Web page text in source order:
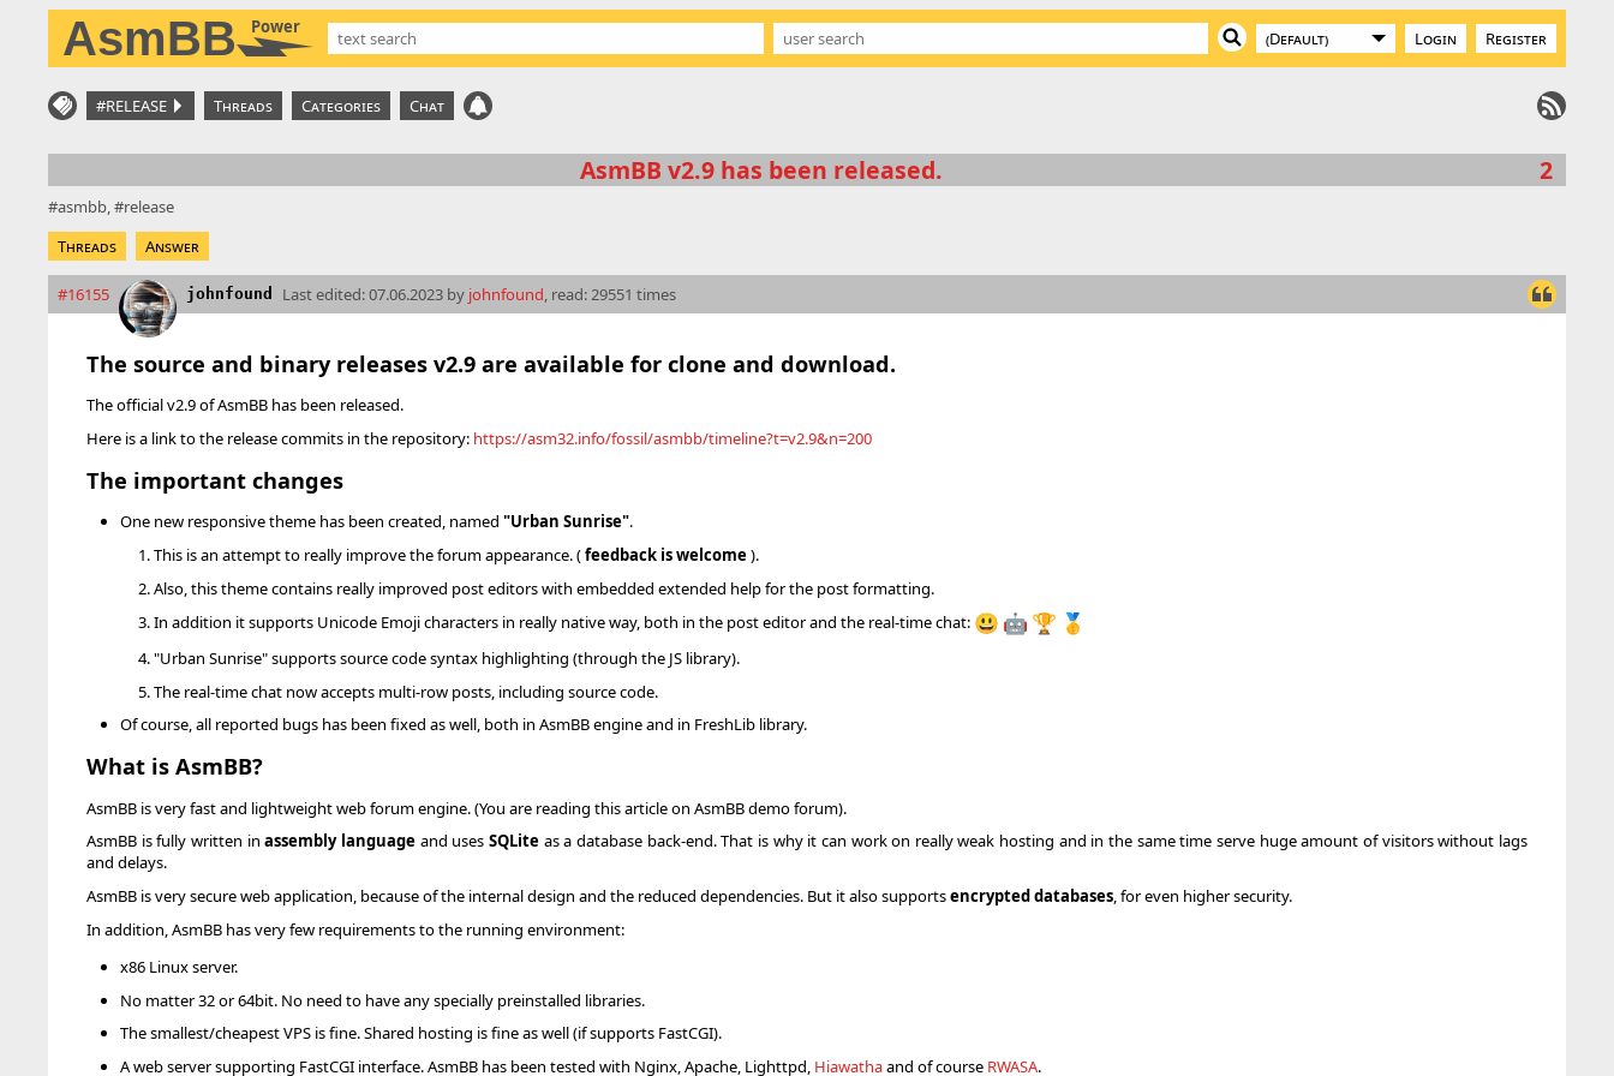
AsmBB Power
Login Register
#RELEASE Threads Categories Chat
AsmBB v2.9 has been released. 2
asmbb
release
Threads
Answer
#16155 johnfound Last edited:07.06.2023 by johnfound, read: 29551 times
The source and binary releases v2.9 are available for clone and download.
The official v2.9 of AsmBB has been released.
Here is a link to the release commits in the repository: https://asm32.info/fossil/asmbb/timeline?t=v2.9&n=200
The important changes
One new responsive theme has been created, named "Urban Sunrise".
This is an attempt to really improve the forum appearance. (feedback is welcome).
Also, this theme contains really improved post editors with embedded extended help for the post formatting.
In addition it supports Unicode Emoji characters in really native way, both in the post editor and the real-time chat: 😃 🤖 🏆 🥇
"Urban Sunrise" supports source code syntax highlighting (through the JS library).
The real-time chat now accepts multi-row posts, including source code.
Of course, all reported bugs has been fixed as well, both in AsmBB engine and in FreshLib library.
What is AsmBB?
AsmBB is very fast and lightweight web forum engine. (You are reading this article on AsmBB demo forum).
AsmBB is fully written inassembly languageand uses SQLiteas a database back-end. That is why it can work on really weak hosting and in the same time serve huge amount of visitors without lags
and delays.
AsmBB is very secure web application, because of the internal design and the reduced dependencies. But it also supportsencrypted databases, for even higher security.
In addition, AsmBB has very few requirements to the running environment:
x86 Linux server.
No matter 32 or 64bit. No need to have any specially preinstalled libraries.
The smallest/cheapest VPS is fine. Shared hosting is fine as well (if supports FastCGI).
A web server supporting FastCGI interface. AsmBB has been tested with Nginx, Apache, Lighttpd, Hiawathaand of course RWASA.